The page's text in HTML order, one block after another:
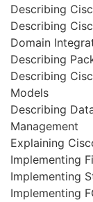
Describing
Describing
Domain
Describing
Describing
Models
Describing
Management
Explaining
Implementing
Implementing
Implementing